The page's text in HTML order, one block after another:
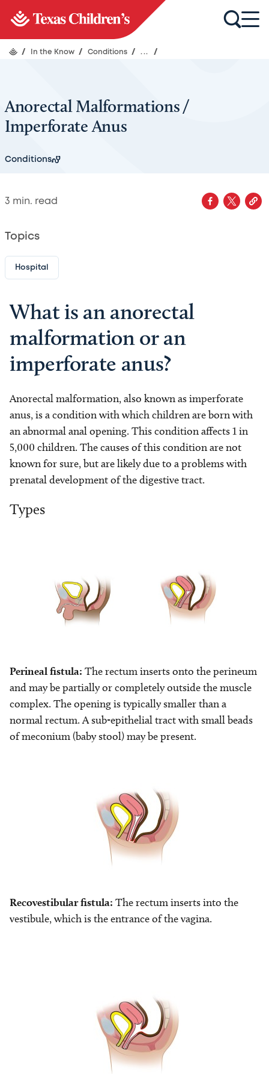
/ In the Know / Conditions / ... /
Anorectal Malformations /
Imperforate Anus
Conditions
3 min. read
Topics
Hospital
What is an anorectal
malformation or an
imperforate anus?
Anorectal malformation, also known as imperforate
anus, is a condition with which children are born with
an abnormal anal opening. This condition affects 1 in
5,000 children. The causes of this condition are not
known for sure, but are likely due to a problems with
prenatal development of the digestive tract.
Types
Perineal fistula: The rectum inserts onto the perineum
and may be partially or completely outside the muscle
complex. The opening is typically smaller than a
normal rectum. A sub-epithelial tract with small beads
of meconium (baby stool) may be present.
Recovestibular fistula: The rectum inserts into the
vestibule, which is the entrance of the vagina.